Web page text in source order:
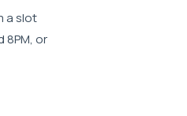
a slot
8PM, or